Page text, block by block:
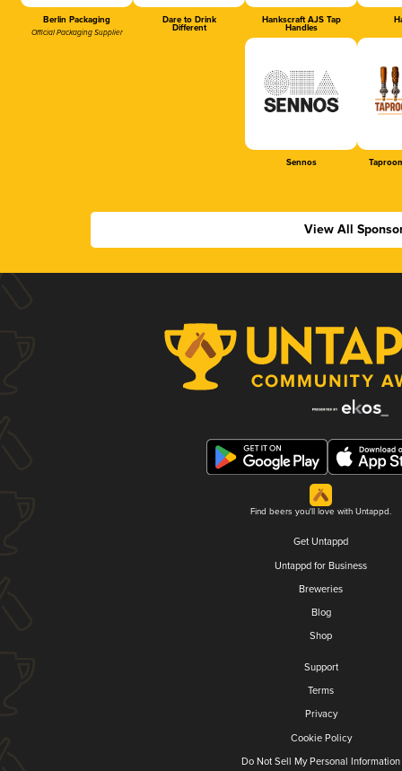
Berlin Packaging
Official Packaging Supplier
Dare to Drink
Different
Hankscraft AJS Tap
Handles
Sennos
View All
Find beers you'll love with Untappd.
Get Untappd
Untappd for Business
Breweries
Blog
Shop
Support
Terms
Privacy
Cookie Policy
Do Not Sell My Personal Information